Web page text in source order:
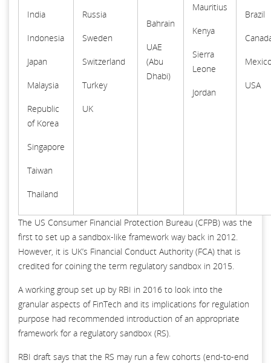
India
Indonesia
Japan
Malaysia
Republic
of Korea
Singapore
Taiwan
Thailand
Russia
Sweden
Switzerland
Turkey
UK
Bahrain
UAE
(Abu
Dhabi)
Mauritius
Kenya
Sierra
Leone
Jordan
Brazil
USA
The US Consumer Financial Protection Bureau (CFPB) was the
first to set up a sandbox-like framework way back in 2012.
However, it is UK’s Financial Conduct Authority (FCA) that is
credited for coining the term regulatory sandbox in 2015.
A working group set up by RBI in 2016 to look into the
granular aspects of FinTech and its implications for regulation
purpose had recommended introduction of an appropriate
framework for a regulatory sandbox (RS).
RBI draft says that the RS may run a few cohorts (end-to-end